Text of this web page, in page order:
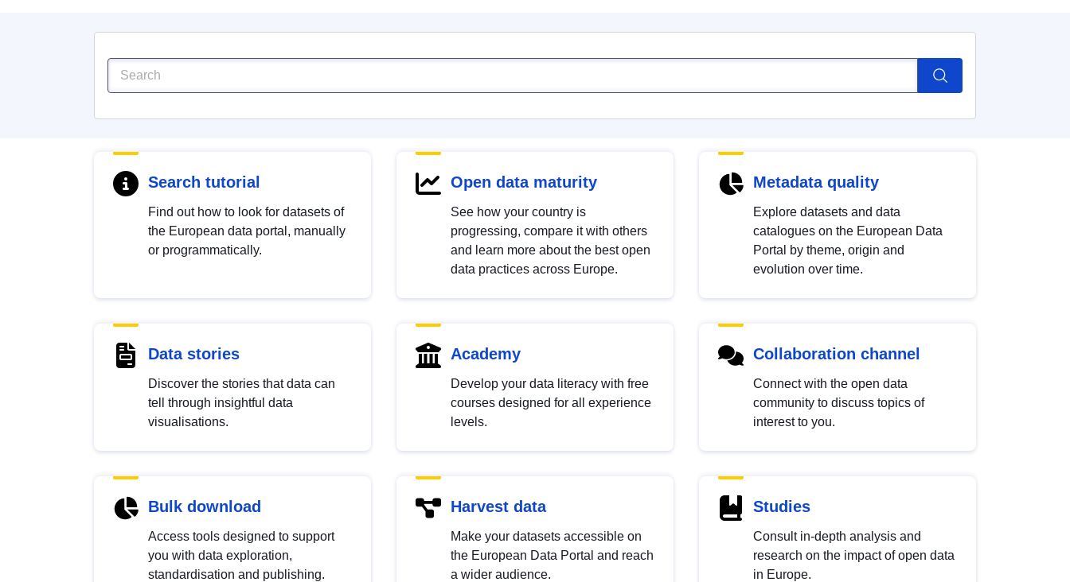
Search tutorial
Find out how to look for datasets of
the European data portal, manually
or programmatically.
Open data maturity
See how your country is
progressing, compare it with others
and learn more about the best open
data practices across Europe.
Metadata quality
Explore datasets and data
catalogues on the European Data
Portal by theme, origin and
evolution over time.
Data stories
Discover the stories that data can
tell through insightful data
visualisations.
Academy
Develop your data literacy with free
courses designed for all experience
levels.
Collaboration channel
Connect with the open data
community to discuss topics of
interest to you.
Bulk download
Access tools designed to support
you with data exploration,
standardisation and publishing.
Harvest data
Make your datasets accessible on
the European Data Portal and reach
a wider audience.
Studies
Consult in-depth analysis and
research on the impact of open data
in Europe.